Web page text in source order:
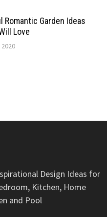
Romantic Garden Ideas
Love
Design Ideas for
Kitchen, Home
and Pool